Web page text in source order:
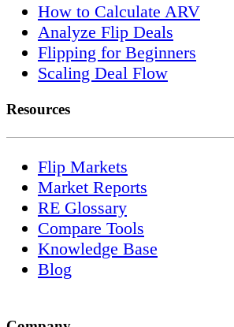
How to Calculate ARV
Analyze Flip Deals
Flipping for Beginners
Scaling Deal Flow
Resources
Flip Markets
Market Reports
RE Glossary
Compare Tools
Knowledge Base
Blog